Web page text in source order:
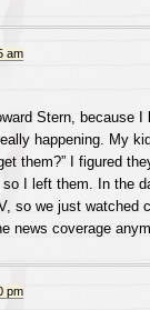
am
Stern, because I
happening. My
them?” I figured
I left them. In the
so we just watched
news coverage
pm